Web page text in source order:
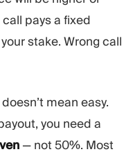
pays a fixed
stake. Wrong call
mean easy.
you need a
— not 50%. Most
news